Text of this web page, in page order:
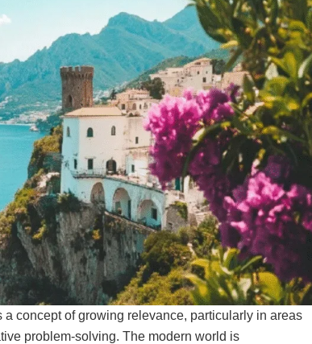
a concept of growing relevance, particularly in areas
problem-solving. The modern world is